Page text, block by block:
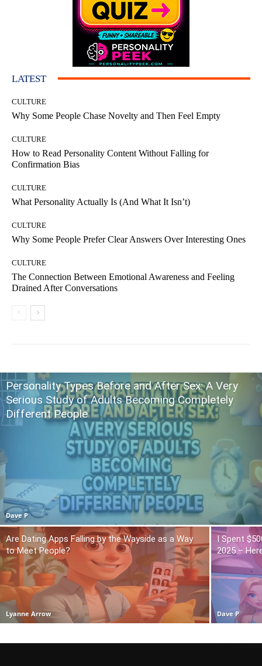
LATEST
CULTURE
Why Some People Chase Novelty and Then Feel Empty
CULTURE
How to Read Personality Content Without Falling for
Confirmation Bias
CULTURE
What Personality Actually Is (And What It Isn’t)
CULTURE
Why Some People Prefer Clear Answers Over Interesting Ones
CULTURE
The Connection Between Emotional Awareness and Feeling
Drained After Conversations
Personality Types Before and After Sex: A Very
Serious Study of Adults Becoming Completely
Different People
Dave P
Are Dating Apps Falling by the Wayside as a Way
to Meet People?
Lyanne Arrow
I Spent
2025 –
Dave P